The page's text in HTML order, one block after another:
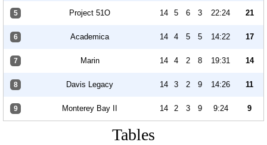
5 Project 51O 14 5 6 3 22:24 21
6 Academica 14 4 5 5 14:22 17
7 Marin 14 4 2 8 19:31 14
8 Davis Legacy 14 3 2 9 14:26 11
9 Monterey Bay II 14 2 3 9 9:24 9
Tables